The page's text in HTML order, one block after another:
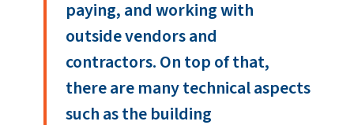
paying, and working with
outside vendors and
contractors. On top of that,
there are many technical aspects
such as the building